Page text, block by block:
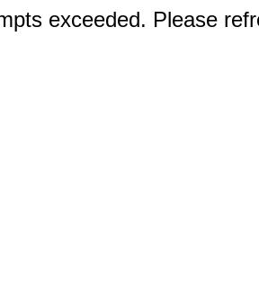
exceeded. Please